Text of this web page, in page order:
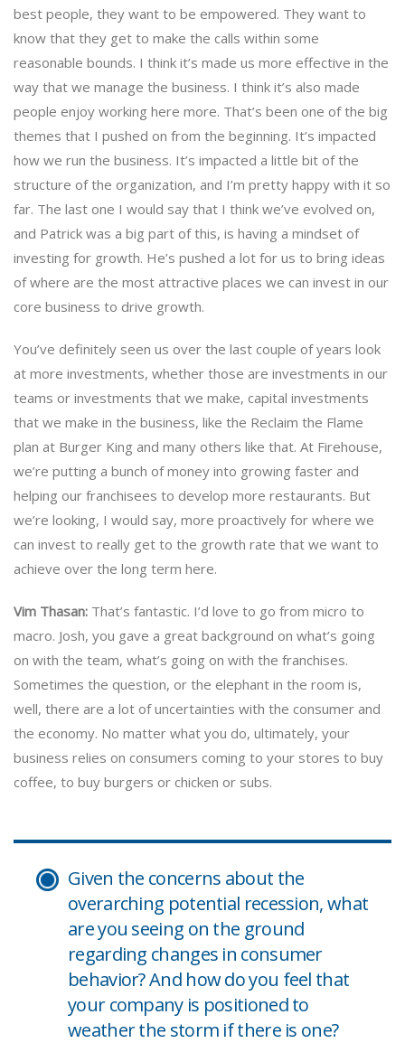
best people, they want to be empowered. They want to
know that they get to make the calls within some
reasonable bounds. I think it’s made us more effective in the
way that we manage the business. I think it’s also made
people enjoy working here more. That’s been one of the big
themes that I pushed on from the beginning. It’s impacted
how we run the business. It’s impacted a little bit of the
structure of the organization, and I’m pretty happy with it so
far. The last one I would say that I think we’ve evolved on,
and Patrick was a big part of this, is having a mindset of
investing for growth. He’s pushed a lot for us to bring ideas
of where are the most attractive places we can invest in our
core business to drive growth.
You’ve definitely seen us over the last couple of years look
at more investments, whether those are investments in our
teams or investments that we make, capital investments
that we make in the business, like the Reclaim the Flame
plan at Burger King and many others like that. At Firehouse,
we’re putting a bunch of money into growing faster and
helping our franchisees to develop more restaurants. But
we’re looking, I would say, more proactively for where we
can invest to really get to the growth rate that we want to
achieve over the long term here.
Vim Thasan: That’s fantastic. I’d love to go from micro to
macro. Josh, you gave a great background on what’s going
on with the team, what’s going on with the franchises.
Sometimes the question, or the elephant in the room is,
well, there are a lot of uncertainties with the consumer and
the economy. No matter what you do, ultimately, your
business relies on consumers coming to your stores to buy
coffee, to buy burgers or chicken or subs.
Given the concerns about the
overarching potential recession, what
are you seeing on the ground
regarding changes in consumer
behavior? And how do you feel that
your company is positioned to
weather the storm if there is one?